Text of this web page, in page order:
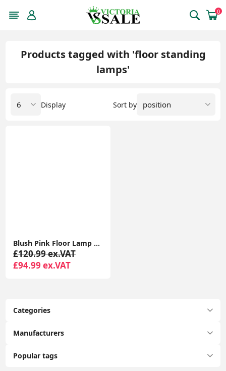
0
Categories
Manufacturers
Popular tags
Products tagged with 'floor standing
lamps'
Sort by
Display
Blush Pink Floor Lamp with Five Glass Globe Shades for Living Room
£120.99 ex.VAT
£94.99 ex.VAT